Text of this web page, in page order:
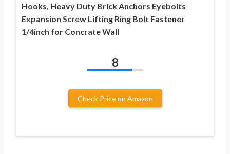
Hooks, Heavy Duty Brick Anchors Eyebolts
Expansion Screw Lifting Ring Bolt Fastener
1/4inch for Concrate Wall
8
Check Price on Amazon